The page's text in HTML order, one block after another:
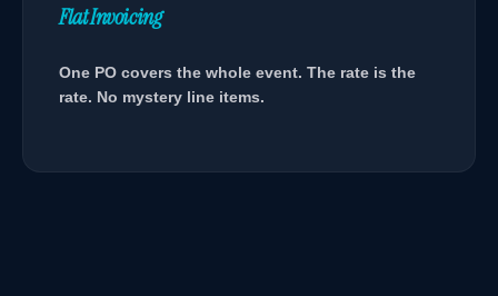
Flat Invoicing
One PO covers the whole event. The rate is the
rate. No mystery line items.